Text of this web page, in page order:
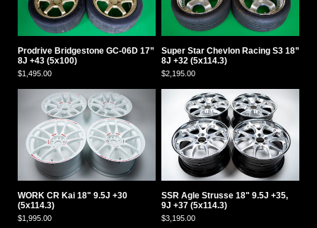
Prodrive Bridgestone GC-06D 17”
8J +43 (5x100)
$1,495.00
Super Star Chevlon Racing S3 18”
8J +32 (5x114.3)
$2,195.00
WORK CR Kai 18" 9.5J +30
(5x114.3)
$1,995.00
SSR Agle Strusse 18" 9.5J +35,
9J +37 (5x114.3)
$3,195.00